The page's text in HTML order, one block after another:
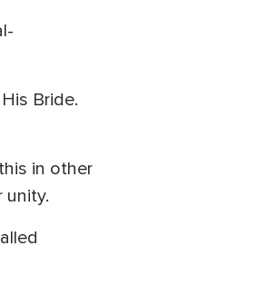
Bride.
in other
unity.